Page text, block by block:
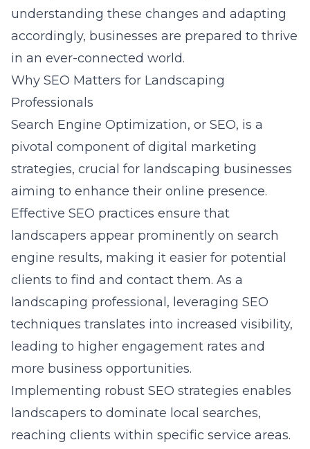
understanding these changes and adapting
accordingly, businesses are prepared to thrive
in an ever-connected world.
Why SEO Matters for Landscaping
Professionals
Search Engine Optimization, or SEO, is a
pivotal component of digital marketing
strategies, crucial for landscaping businesses
aiming to enhance their online presence.
Effective SEO practices ensure that
landscapers appear prominently on search
engine results, making it easier for potential
clients to find and contact them. As a
landscaping professional, leveraging SEO
techniques translates into increased visibility,
leading to higher engagement rates and
more business opportunities.
Implementing robust SEO strategies enables
landscapers to dominate local searches,
reaching clients within specific service areas.